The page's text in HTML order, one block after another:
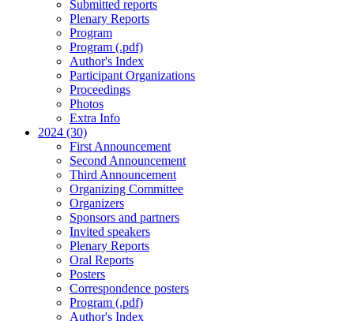
Submitted reports
Plenary Reports
Program
Program (.pdf)
Author's Index
Participant Organizations
Proceedings
Photos
Extra Info
2024 (30)
First Announcement
Second Announcement
Third Announcement
Organizing Committee
Organizers
Sponsors and partners
Invited speakers
Plenary Reports
Oral Reports
Posters
Correspondence posters
Program (.pdf)
Author's Index